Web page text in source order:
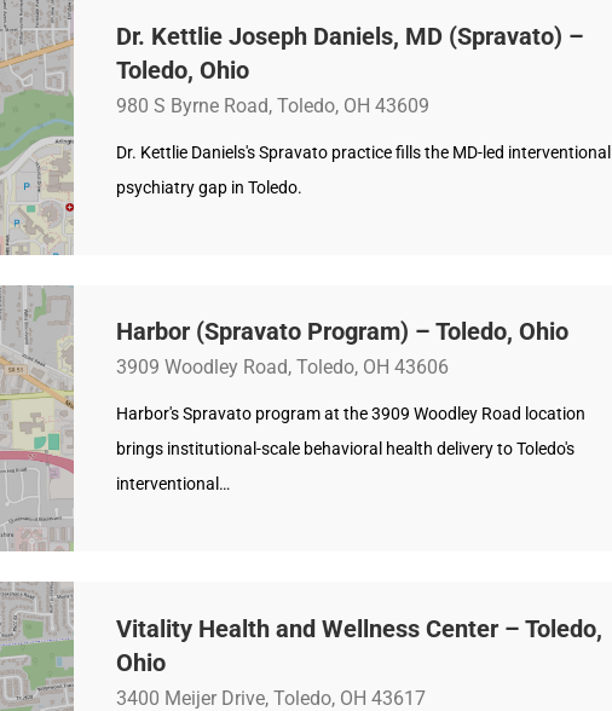
Dr. Kettlie Joseph Daniels, MD (Spravato) –
Toledo, Ohio
980 S Byrne Road, Toledo, OH 43609
Dr. Kettlie Daniels's Spravato practice fills the MD-led interventional
psychiatry gap in Toledo.
Harbor (Spravato Program) – Toledo, Ohio
3909 Woodley Road, Toledo, OH 43606
Harbor's Spravato program at the 3909 Woodley Road location
brings institutional-scale behavioral health delivery to Toledo's
interventional…
Vitality Health and Wellness Center – Toledo,
Ohio
3400 Meijer Drive, Toledo, OH 43617